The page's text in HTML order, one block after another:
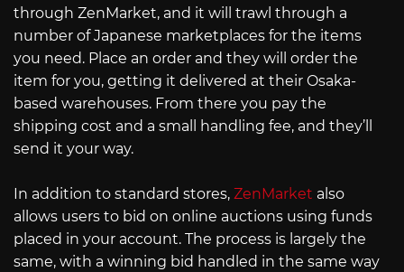
through ZenMarket, and it will trawl through a
number of Japanese marketplaces for the items
you need. Place an order and they will order the
item for you, getting it delivered at their Osaka-
based warehouses. From there you pay the
shipping cost and a small handling fee, and they’ll
send it your way.
In addition to standard stores, ZenMarket also
allows users to bid on online auctions using funds
placed in your account. The process is largely the
same, with a winning bid handled in the same way